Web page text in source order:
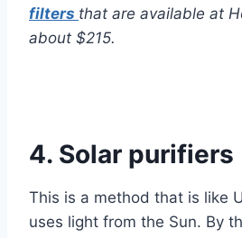
filters that are available at
about $215.
4. Solar purifiers
This is a method that is like
uses light from the Sun. By